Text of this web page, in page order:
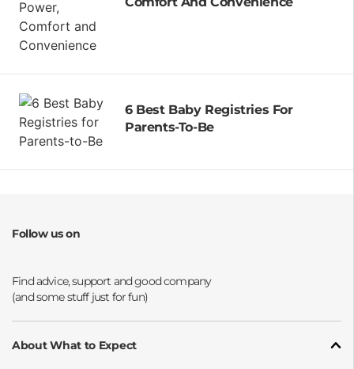
6 Best Baby Registries For
Parents-To-Be
Follow us on
About What to Expect